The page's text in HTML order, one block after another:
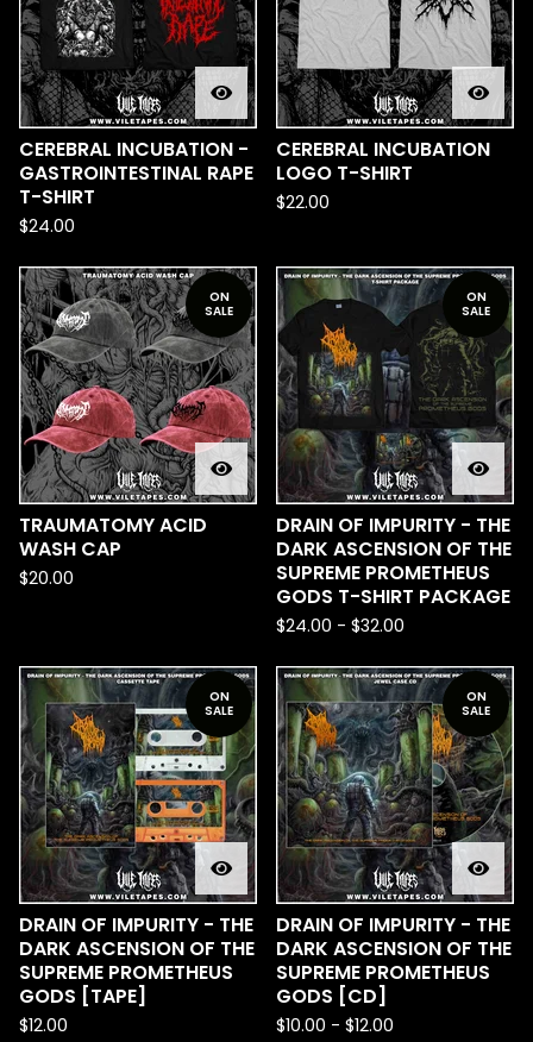
CEREBRAL INCUBATION -
GASTROINTESTINAL RAPE
T-SHIRT
$24.00
CEREBRAL INCUBATION
LOGO T-SHIRT
$22.00
ON
SALE
TRAUMATOMY ACID
WASH CAP
$20.00
ON
SALE
DRAIN OF IMPURITY - THE
DARK ASCENSION OF THE
SUPREME PROMETHEUS
GODS T-SHIRT PACKAGE
$24.00 - $32.00
ON
SALE
DRAIN OF IMPURITY - THE
DARK ASCENSION OF THE
SUPREME PROMETHEUS
GODS [TAPE]
$12.00
ON
SALE
DRAIN OF IMPURITY - THE
DARK ASCENSION OF THE
SUPREME PROMETHEUS
GODS [CD]
$10.00 - $12.00